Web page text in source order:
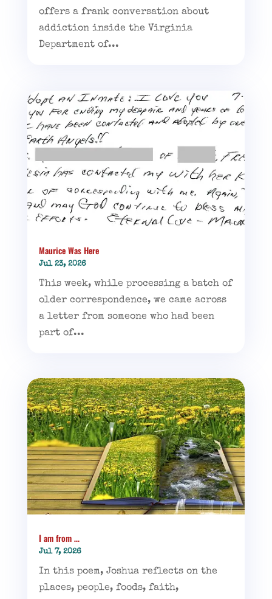
offers a frank conversation about
addiction inside the Virginia
Department of...
Maurice Was Here
Jul 23, 2026
This week, while processing a batch of
older correspondence, we came across
a letter from someone who had been
part of...
I am from …
Jul 7, 2026
In this poem, Joshua reflects on the
places, people, foods, faith,